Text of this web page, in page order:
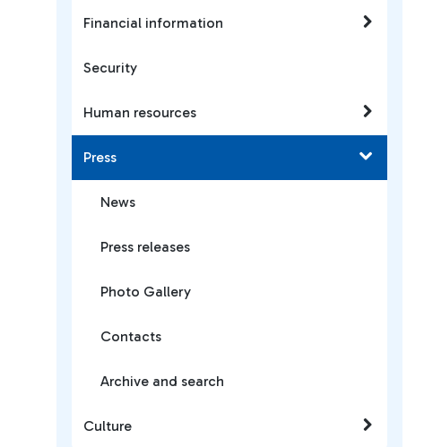
Financial information
Security
Human resources
Press
News
Press releases
Photo Gallery
Contacts
Archive and search
Culture